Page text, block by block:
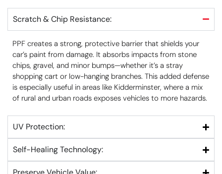
Scratch & Chip Resistance:
PPF creates a strong, protective barrier that shields your
car’s paint from damage. It absorbs impacts from stone
chips, gravel, and minor bumps—whether it’s a stray
shopping cart or low-hanging branches. This added defense
is especially useful in areas like Kidderminster, where a mix
of rural and urban roads exposes vehicles to more hazards.
UV Protection:
Self-Healing Technology: